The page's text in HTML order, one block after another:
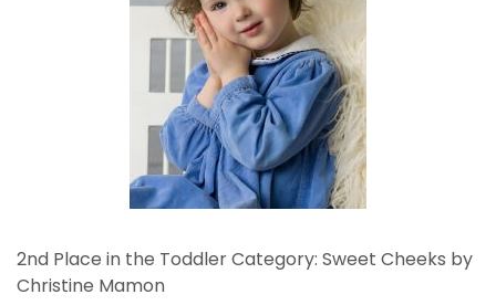
2nd Place in the Toddler Category: Sweet Cheeks by
Christine Mamon